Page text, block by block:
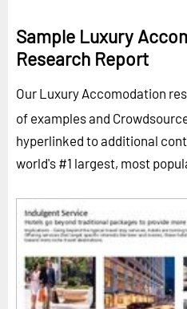
Sample Luxury
Research Report
Our Luxury Accomodation
of examples and
hyperlinked to additional
world's #1 largest, most